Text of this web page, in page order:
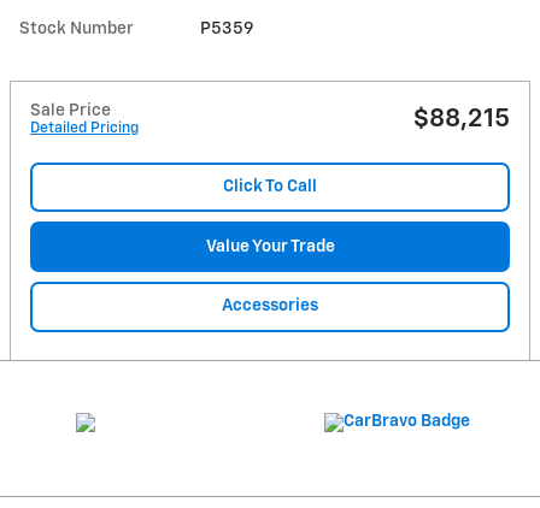
Stock Number P5359
Sale Price
Detailed Pricing $88,215
Click To Call
Value Your Trade
Accessories